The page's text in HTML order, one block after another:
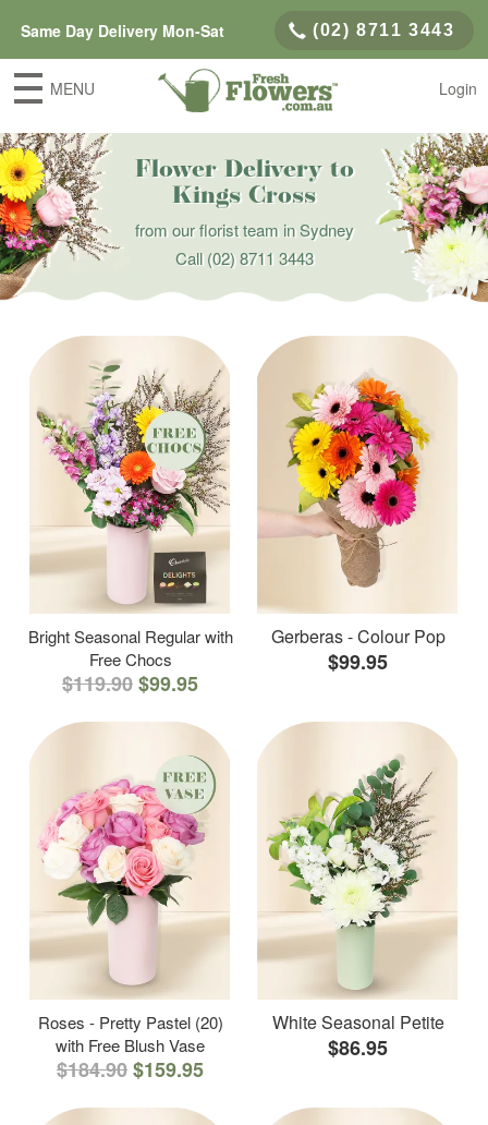
Same Day Delivery Mon-Sat (02) 8711 3443
MENU Login
Flower Delivery to
Kings Cross
from our florist team in Sydney
Call(02) 8711 3443
Bright Seasonal Regular with
Free Chocs
$119.90$99.95
Gerberas - Colour Pop
$99.95
Roses - Pretty Pastel (20)
with Free Blush Vase
$184.90$159.95
White Seasonal Petite
$86.95